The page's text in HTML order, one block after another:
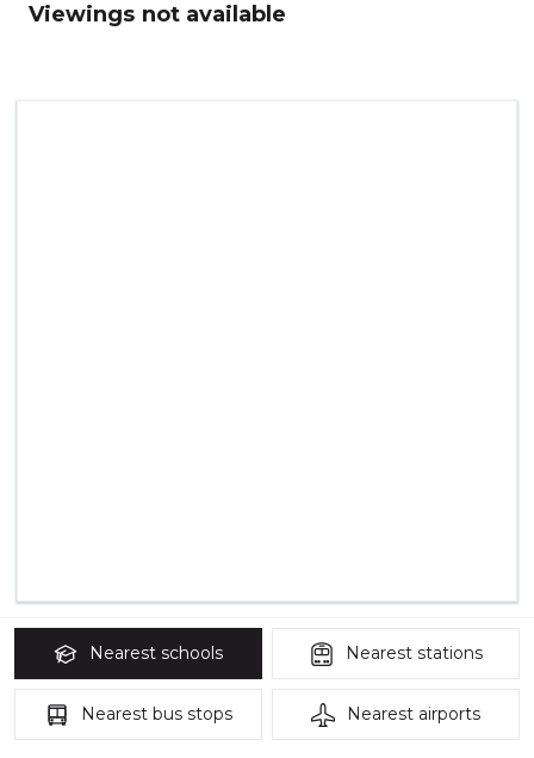
Viewings not available
Nearest schools Nearest stations
Nearest bus stops Nearest airports